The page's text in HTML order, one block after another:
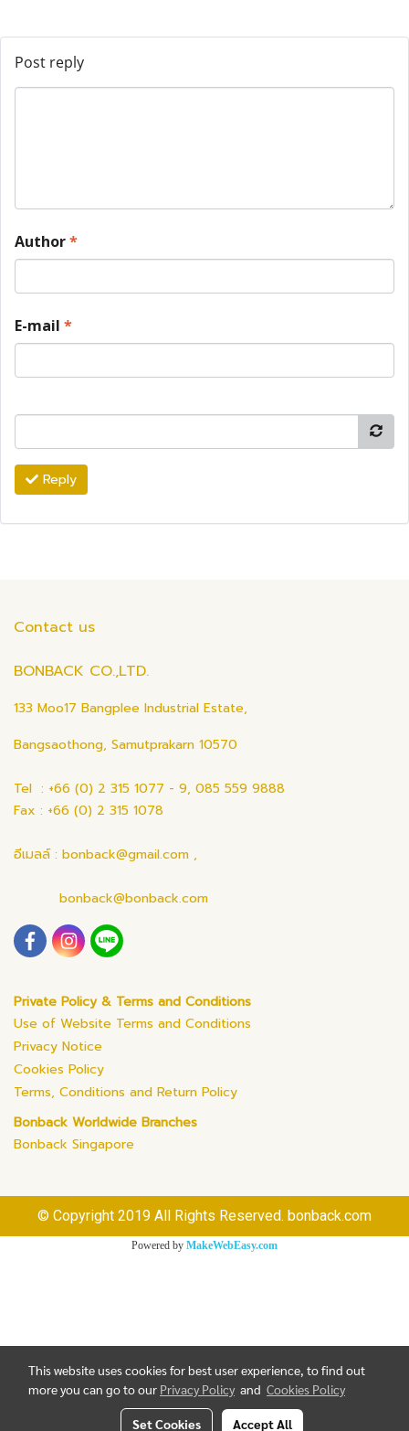
Post reply
Author*
E-mail *
Reply
Contact us
BONBACK CO.,LTD.
133 Moo17 Bangplee Industrial Estate,
Bangsaothong, Samutprakarn 10570
Tel : +66 (0) 2 315 1077 - 9, 085 559 9888
Fax : +66 (0) 2 315 1078
อีเมลล์ : bonback@gmail.com ,
bonback@bonback.com
Private Policy & Terms and Conditions
Use of Website Terms and Conditions
Privacy Notice
Cookies Policy
Terms, Conditions and Return Policy
Bonback Worldwide Branches
Bonback Singapore
© Copyright 2019 All Rights Reserved. bonback.com
Powered by MakeWebEasy.com
This website uses cookies for best user experience, to find out
more you can go to our Privacy Policy and Cookies Policy
Set Cookies Accept All